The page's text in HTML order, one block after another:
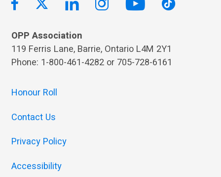
OPP Association
119 Ferris Lane, Barrie, Ontario L4M 2Y1
Phone: 1-800-461-4282 or 705-728-6161
Honour Roll
Contact Us
Privacy Policy
Accessibility